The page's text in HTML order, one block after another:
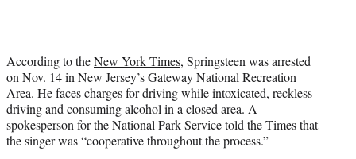
According to theNew York Times, Springsteen was arrested
on Nov. 14 in New Jersey’s Gateway National Recreation
Area. He faces charges for driving while intoxicated, reckless
driving and consuming alcohol in a closed area. A
spokesperson for the National Park Service told the Times that
the singer was “cooperative throughout the process.”